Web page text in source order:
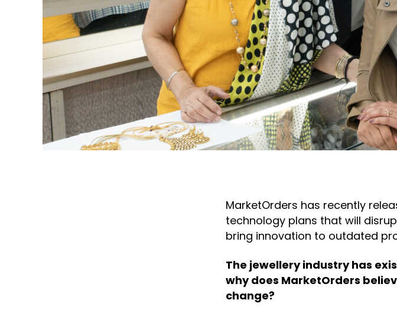
MarketOrders has recently
technology plans that will
bring innovation to outdated
The jewellery industry has
why does MarketOrders
change?